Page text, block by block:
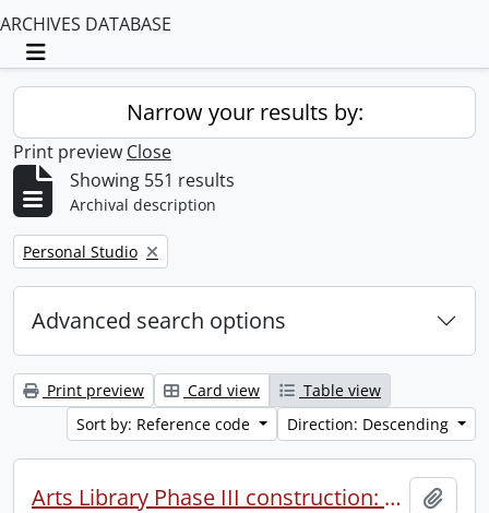
ARCHIVES DATABASE
Toggle navigation
Narrow your results by:
Print preview Close
Showing 551 results
Archival description
Remove filter:
Personal Studio
Advanced search options
Print preview Card view
Table view
Sort by: Reference code
Direction: Descending
Arts Library Phase III construction: progress photograph, interior.